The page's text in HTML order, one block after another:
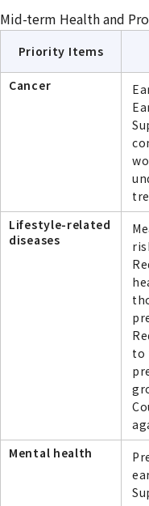
Mid-term Health and
Priority Items
Cancer
Lifestyle-related
diseases
to
Mental health